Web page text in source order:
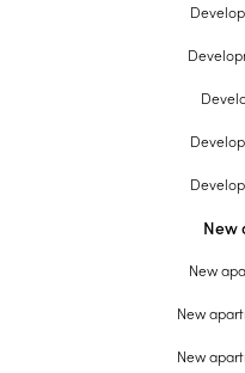
New
New
New
New